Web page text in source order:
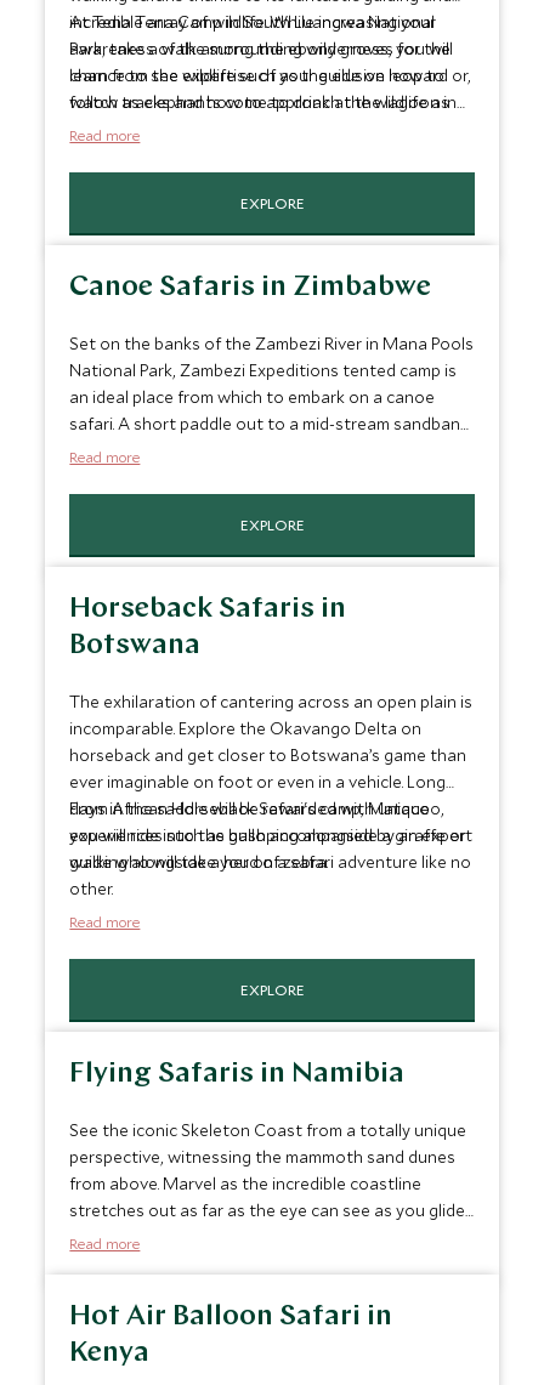
incredible array of wildlife. While increasing your
awareness of the surrounding wilderness, you will
learn from the expertise of your guide on how to
follow tracks and how to approach the wildlife as
carefully as possible.
At Tena Tena Camp in South Luangwa National
Park, take a walk among the ebony groves for the
chance to see wildlife such as the elusive leopard or,
watch as elephants come to drink at the lagoon in
front of the camp.
Read more
EXPLORE
Canoe Safaris in Zimbabwe
Set on the banks of the Zambezi River in Mana Pools
National Park, Zambezi Expeditions tented camp is
an ideal place from which to embark on a canoe
safari. A short paddle out to a mid-stream sandbank
to watch the sunset is a perfect way to end a day
wildlife, getting up close to Zimbabwe's impressive
array of flora and fauna.
Read more
EXPLORE
Horseback Safaris in
Botswana
The exhilaration of cantering across an open plain is
incomparable. Explore the Okavango Delta on
horseback and get closer to Botswana’s game than
ever imaginable on foot or even in a vehicle. Long
days in the saddle will be rewarded with unique
experiences such as galloping alongside a giraffe or
walking alongside a herd of zebra.
From African Horseback Safari's camp, Matacoo,
you will ride into the bush accompanied by an expert
guide who will take you on a safari adventure like no
other.
Read more
EXPLORE
Flying Safaris in Namibia
See the iconic Skeleton Coast from a totally unique
perspective, witnessing the mammoth sand dunes
from above. Marvel as the incredible coastline
stretches out as far as the eye can see as you glide
across the dunes in a light aircraft. The sheer scale
region during the flight by flying low over the
region’s iconic shipwrecks, getting close to the
haunting landscapes of Namibia's coastline.
Read more
Hot Air Balloon Safari in
Kenya